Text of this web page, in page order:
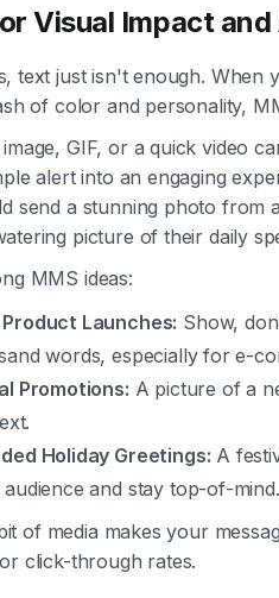
Visual Impact
text just isn't enough. When
of color and personality,
GIF, or a quick video
alert into an engaging
send a stunning photo from
picture of their daily
MMS ideas:
Launches: Show,
words, especially for e-
Promotions: A picture of a
Holiday Greetings: A
and stay top-of-mind.
of media makes your
click-through rates.